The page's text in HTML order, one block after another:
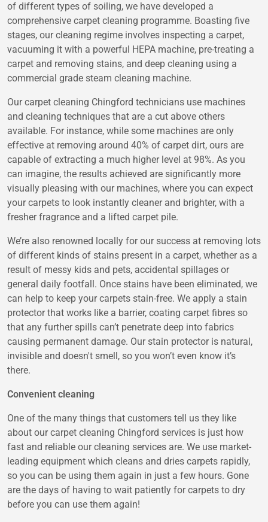
of different types of soiling, we have developed a
comprehensive carpet cleaning programme. Boasting five
stages, our cleaning regime involves inspecting a carpet,
vacuuming it with a powerful HEPA machine, pre-treating a
carpet and removing stains, and deep cleaning using a
commercial grade steam cleaning machine.
Our carpet cleaning Chingford technicians use machines
and cleaning techniques that are a cut above others
available. For instance, while some machines are only
effective at removing around 40% of carpet dirt, ours are
capable of extracting a much higher level at 98%. As you
can imagine, the results achieved are significantly more
visually pleasing with our machines, where you can expect
your carpets to look instantly cleaner and brighter, with a
fresher fragrance and a lifted carpet pile.
We’re also renowned locally for our success at removing lots
of different kinds of stains present in a carpet, whether as a
result of messy kids and pets, accidental spillages or
general daily footfall. Once stains have been eliminated, we
can help to keep your carpets stain-free. We apply a stain
protector that works like a barrier, coating carpet fibres so
that any further spills can’t penetrate deep into fabrics
causing permanent damage. Our stain protector is natural,
invisible and doesn't smell, so you won’t even know it’s
there.
Convenient cleaning
One of the many things that customers tell us they like
about our carpet cleaning Chingford services is just how
fast and reliable our cleaning services are. We use market-
leading equipment which cleans and dries carpets rapidly,
so you can be using them again in just a few hours. Gone
are the days of having to wait patiently for carpets to dry
before you can use them again!